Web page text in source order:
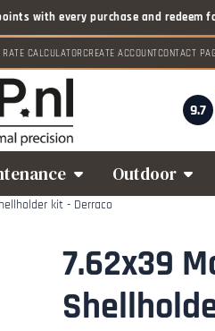
CALCULATORCREATE ACCOUNTCONTACT
9.7
Outdoor
kit - Derraco
7.62x39